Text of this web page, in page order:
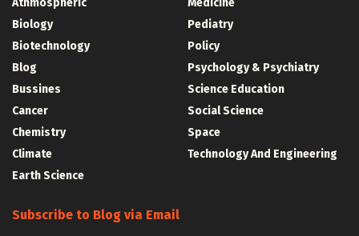
Biology
Biotechnology
Blog
Bussines
Cancer
Chemistry
Climate
Earth Science
Pediatry
Policy
Psychology & Psychiatry
Science Education
Social Science
Space
Technology And Engineering
Subscribe to Blog via Email